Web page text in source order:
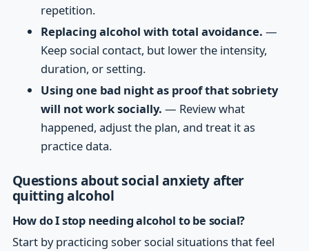
repetition.
Replacing alcohol with total avoidance. —
Keep social contact, but lower the intensity,
duration, or setting.
Using one bad night as proof that sobriety
will not work socially. — Review what
happened, adjust the plan, and treat it as
practice data.
Questions about social anxiety after
quitting alcohol
How do I stop needing alcohol to be social?
Start by practicing sober social situations that feel